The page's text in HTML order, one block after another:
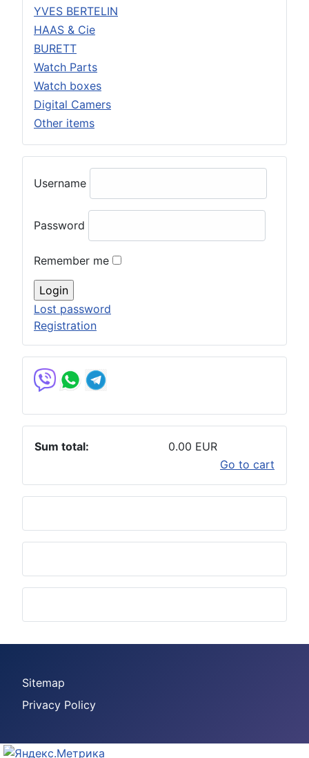
YVES BERTELIN
HAAS & Cie
BURETT
Watch Parts
Watch boxes
Digital Camers
Other items
Username
Password
Remember me
Lost password
Registration
Sum total:
0.00 EUR
Go to cart
Sitemap
Privacy Policy